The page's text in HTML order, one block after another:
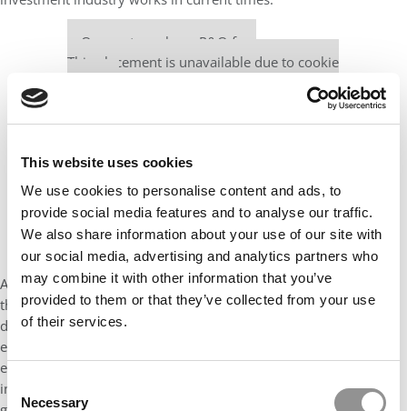
This website uses cookies
We use cookies to personalise content and ads, to
provide social media features and to analyse our traffic.
We also share information about your use of our site with
our social media, advertising and analytics partners who
may combine it with other information that you’ve
provided to them or that they’ve collected from your use
of their services.
Consent
Selection
Necessary
Our partners keep P&Q free
This placement is unavailable due to cookie
Also, a friend from the MBA program recommended watching
the seriesThe Men Who Built America, the 12-chapter
docuseries about the history of famous 19th-century
entrepreneurs. It is a great way to better understand U.S.
economic history, especially for international students. It
incorporates many concepts from corporate economics, like